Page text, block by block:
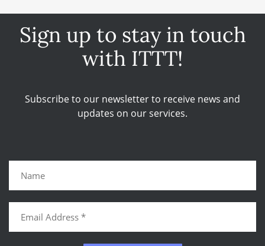
Sign up to stay in touch
with ITTT!
Subscribe to our newsletter to receive news and
updates on our services.